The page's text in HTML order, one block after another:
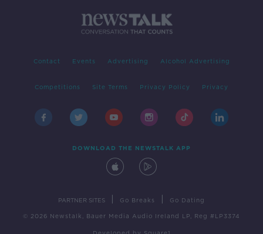
Contact Events Advertising Alcohol Advertising
Competitions Site Terms Privacy Policy Privacy
DOWNLOAD THE NEWSTALK APP
PARTNER SITES Go Breaks Go Dating
© 2026 Newstalk, Bauer Media Audio Ireland LP, Reg #LP3374